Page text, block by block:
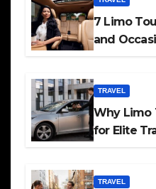
7 Limo
and
TRAVEL
Why Limo
for Elite
TRAVEL